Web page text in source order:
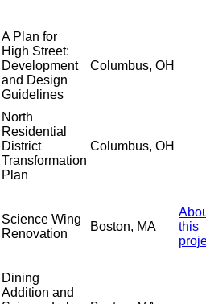
A Plan for
High Street:
Development
and Design
Guidelines
Columbus, OH
North
Residential
District
Transformation
Plan
Columbus, OH
Science Wing
Renovation
Boston, MA
this
Dining
Addition and